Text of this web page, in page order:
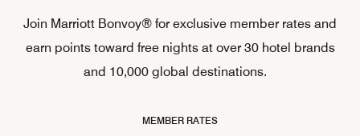
Join Marriott Bonvoy® for exclusive member rates and
earn points toward free nights at over 30 hotel brands
and 10,000 global destinations.
MEMBER RATES